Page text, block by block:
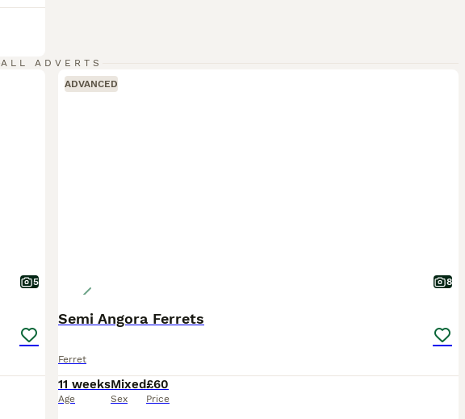
ALL ADVERTS
5
ADVANCED
8
Semi Angora Ferrets
Ferret
11 weeks
Age
Mixed
Sex
£60
Price